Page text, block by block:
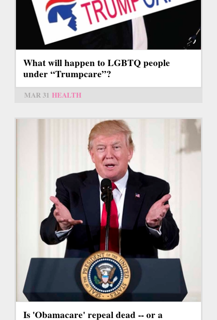
What will happen to LGBTQ people
under “Trumpcare”?
MAR 31 HEALTH
Is 'Obamacare' repeal dead -- or a